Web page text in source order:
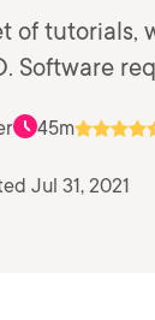
of tutorials,
Software
45m
Jul 31, 2021